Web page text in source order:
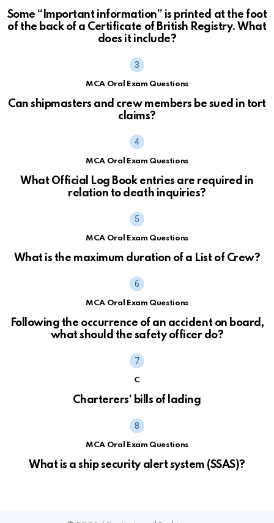
Some “Important information” is printed at the foot
of the back of a Certificate of British Registry. What
does it include?
MCA Oral Exam Questions
Can shipmasters and crew members be sued in tort
claims?
MCA Oral Exam Questions
What Official Log Book entries are required in
relation to death inquiries?
MCA Oral Exam Questions
What is the maximum duration of a List of Crew?
MCA Oral Exam Questions
Following the occurrence of an accident on board,
what should the safety officer do?
C
Charterers’ bills of lading
MCA Oral Exam Questions
What is a ship security alert system (SSAS)?